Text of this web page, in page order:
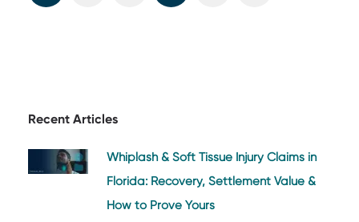
Recent Articles
Whiplash & Soft Tissue Injury Claims in
Florida: Recovery, Settlement Value &
How to Prove Yours